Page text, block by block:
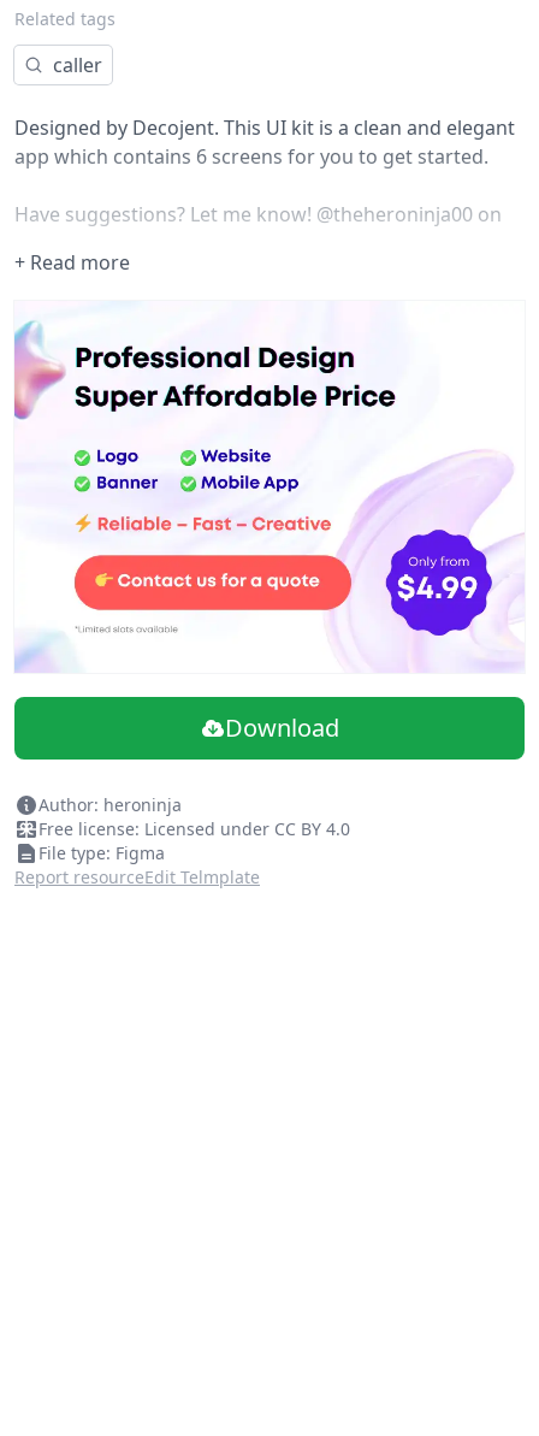
Related tags
caller
Designed by Decojent. This UI kit is a clean and elegant
app which contains 6 screens for you to get started.
Have suggestions? Let me know! @theheroninja00 on
Initially made for :
By:Decojent
Brought to you with lotta love ?
---------------------------------------
Check my profile for more -@heroninja
+ Read more
Download
Author: heroninja
Free license: Licensed under CC BY 4.0
File type: Figma
Report resourceEdit Telmplate